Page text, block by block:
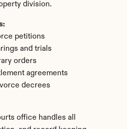
division.
petitions
and trials
orders
agreements
decrees
office handles all